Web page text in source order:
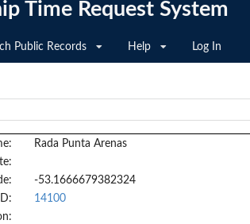
Time Request System
Public Records Help Log In
Rada Punta Arenas
-53.1666679382324
14100